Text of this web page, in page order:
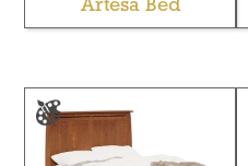
Artesa Bed